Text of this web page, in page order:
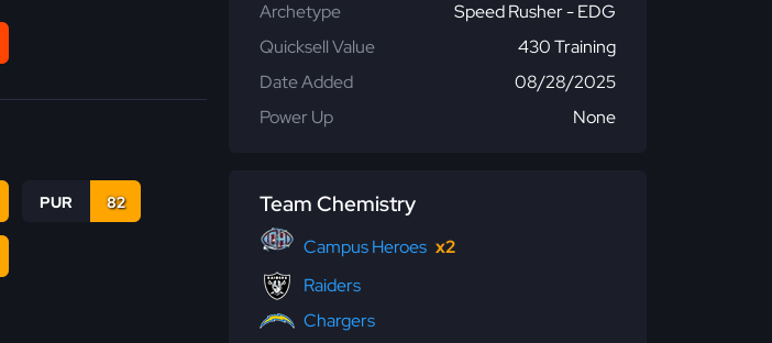
PUR 82
Archetype
Speed Rusher - EDG
Quicksell Value
430 Training
Date Added
08/28/2025
Power Up
None
Team Chemistry
Campus Heroes x2
Raiders
Chargers